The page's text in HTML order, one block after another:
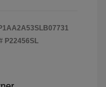
P22456SL